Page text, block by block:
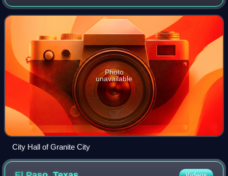
suburban, and exurban areas on the Mississippi River in
Greater St. Louis. It encompas
Photo
unavailable
City Hall of Granite City